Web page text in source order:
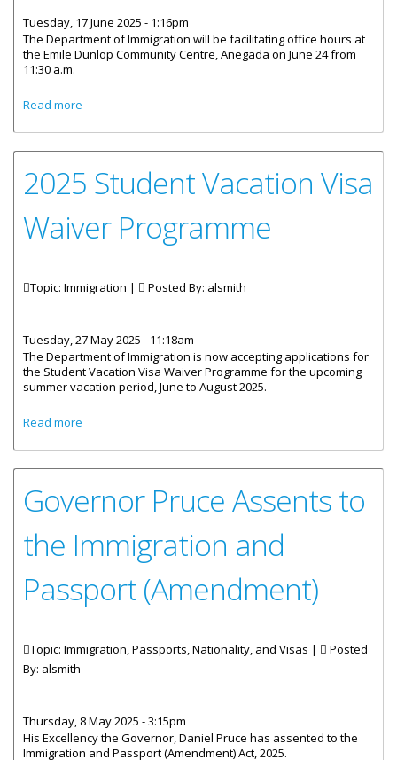
Tuesday, 17 June 2025 - 1:16pm
The Department of Immigration will be facilitating office hours at
the Emile Dunlop Community Centre, Anegada on June 24 from
11:30 a.m.
Read more
2025 Student Vacation Visa
Waiver Programme
Topic: Immigration | Posted By: alsmith
Tuesday, 27 May 2025 - 11:18am
The Department of Immigration is now accepting applications for
the Student Vacation Visa Waiver Programme for the upcoming
summer vacation period, June to August 2025.
Read more
Governor Pruce Assents to
the Immigration and
Passport (Amendment)
Topic: Immigration, Passports, Nationality, and Visas |
Posted
By: alsmith
Thursday, 8 May 2025 - 3:15pm
His Excellency the Governor, Daniel Pruce has assented to the
Immigration and Passport (Amendment) Act, 2025.